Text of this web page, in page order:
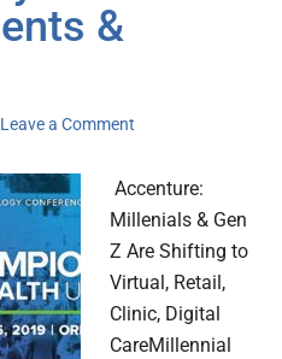
&
Leave a Comment
Accenture:
Millenials & Gen
Z Are Shifting to
Virtual, Retail,
Clinic, Digital
CareMillennial